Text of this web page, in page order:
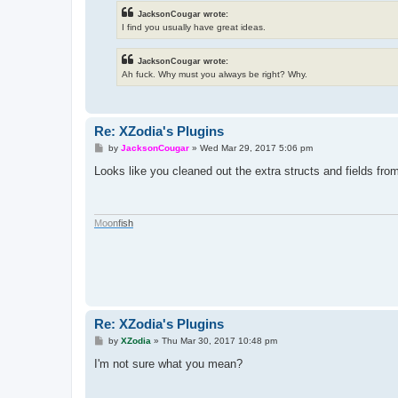
JacksonCougar wrote:
I find you usually have great ideas.
JacksonCougar wrote:
Ah fuck. Why must you always be right? Why.
Re: XZodia's Plugins
P
s
by JacksonCougar» Wed Mar 29, 2017 5:06 pm
Looks like you cleaned out the extra structs and fields
Moonfish
Re: XZodia's Plugins
P
s
by XZodia » Thu Mar 30, 2017 10:48 pm
I'm not sure what you mean?